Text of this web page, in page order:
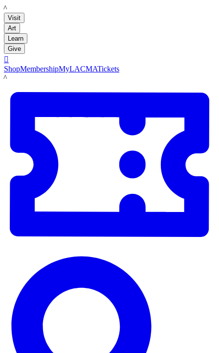
LACMA
Visit
Art
Learn
Give

ShopMembershipMyLACMATickets
LACMA